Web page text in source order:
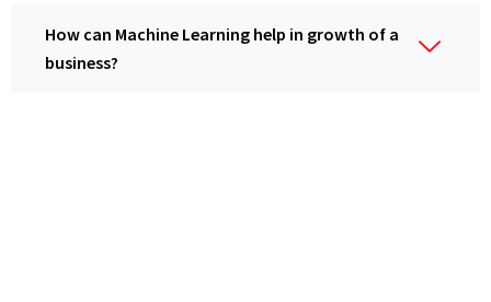
How can Machine Learning help in growth of a
business?